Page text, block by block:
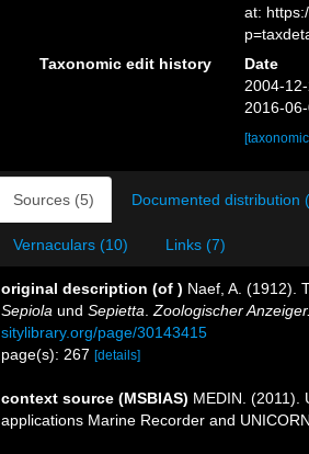
at:
Taxonomic edit history
Date
2004-
2016-
Sources (5) Documented distribution
Vernaculars (10) Links (7)
original description (of ) Naef, A. (1912).
Sepiola und Sepietta Zoologischer
sitylibrary.org/page/30143415
page(s): 267 [details]
context source (MSBIAS) MEDIN. (2011).
applications Marine Recorder and